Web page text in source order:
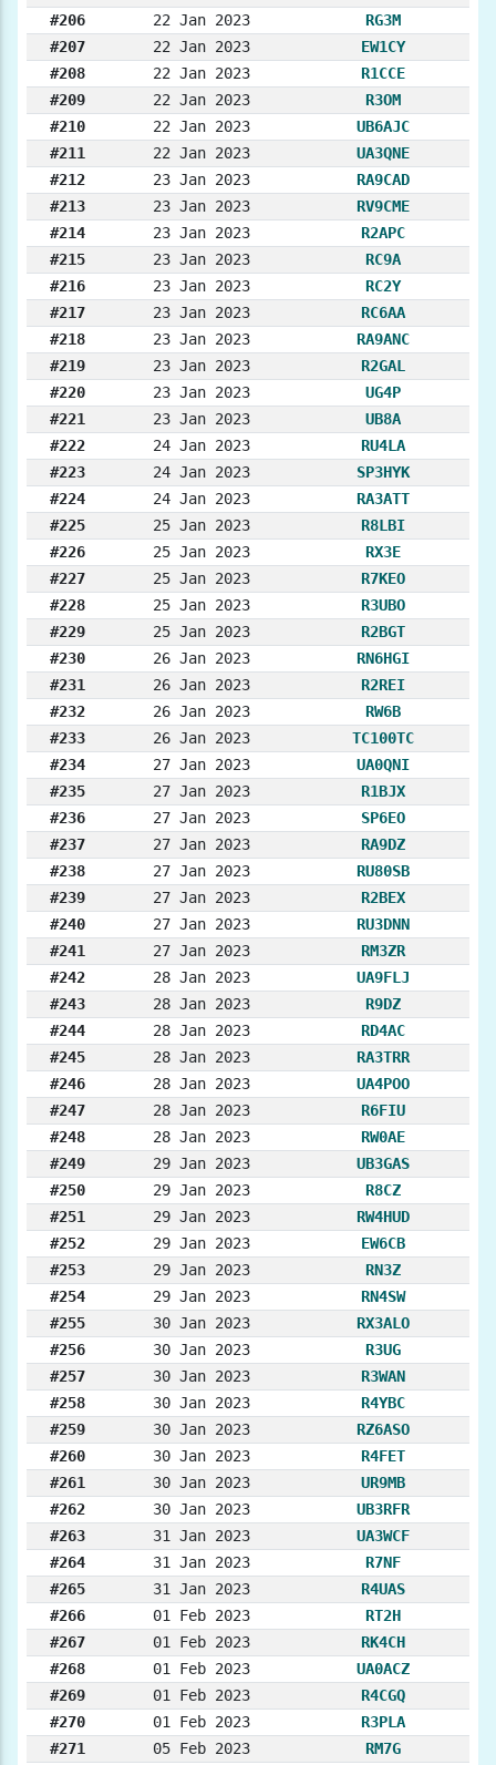
#206
22 Jan 2023
RG3M
#207
22 Jan 2023
EW1CY
#208
22 Jan 2023
R1CCE
#209
22 Jan 2023
R3OM
#210
22 Jan 2023
UB6AJC
#211
22 Jan 2023
UA3QNE
#212
23 Jan 2023
RA9CAD
#213
23 Jan 2023
RV9CME
#214
23 Jan 2023
R2APC
#215
23 Jan 2023
RC9A
#216
23 Jan 2023
RC2Y
#217
23 Jan 2023
RC6AA
#218
23 Jan 2023
RA9ANC
#219
23 Jan 2023
R2GAL
#220
23 Jan 2023
UG4P
#221
23 Jan 2023
UB8A
#222
24 Jan 2023
RU4LA
#223
24 Jan 2023
SP3HYK
#224
24 Jan 2023
RA3ATT
#225
25 Jan 2023
R8LBI
#226
25 Jan 2023
RX3E
#227
25 Jan 2023
R7KEO
#228
25 Jan 2023
R3UBO
#229
25 Jan 2023
R2BGT
#230
26 Jan 2023
RN6HGI
#231
26 Jan 2023
R2REI
#232
26 Jan 2023
RW6B
#233
26 Jan 2023
TC100TC
#234
27 Jan 2023
UA0QNI
#235
27 Jan 2023
R1BJX
#236
27 Jan 2023
SP6EO
#237
27 Jan 2023
RA9DZ
#238
27 Jan 2023
RU80SB
#239
27 Jan 2023
R2BEX
#240
27 Jan 2023
RU3DNN
#241
27 Jan 2023
RM3ZR
#242
28 Jan 2023
UA9FLJ
#243
28 Jan 2023
R9DZ
#244
28 Jan 2023
RD4AC
#245
28 Jan 2023
RA3TRR
#246
28 Jan 2023
UA4POO
#247
28 Jan 2023
R6FIU
#248
28 Jan 2023
RW0AE
#249
29 Jan 2023
UB3GAS
#250
29 Jan 2023
R8CZ
#251
29 Jan 2023
RW4HUD
#252
29 Jan 2023
EW6CB
#253
29 Jan 2023
RN3Z
#254
29 Jan 2023
RN4SW
#255
30 Jan 2023
RX3ALO
#256
30 Jan 2023
R3UG
#257
30 Jan 2023
R3WAN
#258
30 Jan 2023
R4YBC
#259
30 Jan 2023
RZ6ASO
#260
30 Jan 2023
R4FET
#261
30 Jan 2023
UR9MB
#262
30 Jan 2023
UB3RFR
#263
31 Jan 2023
UA3WCF
#264
31 Jan 2023
R7NF
#265
31 Jan 2023
R4UAS
#266
01 Feb 2023
RT2H
#267
01 Feb 2023
RK4CH
#268
01 Feb 2023
UA0ACZ
#269
01 Feb 2023
R4CGQ
#270
01 Feb 2023
R3PLA
#271
05 Feb 2023
RM7G